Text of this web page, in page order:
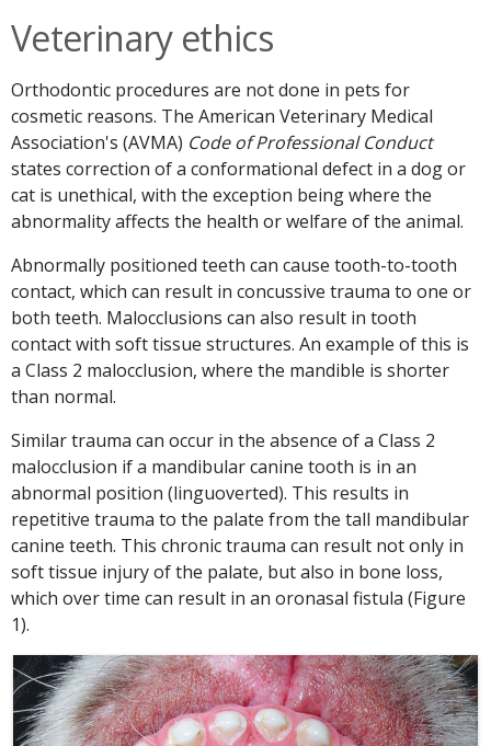
Veterinary ethics
Orthodontic procedures are not done in pets for
cosmetic reasons. The American Veterinary Medical
Association's (AVMA) Code of Professional Conduct
states correction of a conformational defect in a dog or
cat is unethical, with the exception being where the
abnormality affects the health or welfare of the animal.
Abnormally positioned teeth can cause tooth-to-tooth
contact, which can result in concussive trauma to one or
both teeth. Malocclusions can also result in tooth
contact with soft tissue structures. An example of this is
a Class 2 malocclusion, where the mandible is shorter
than normal.
Similar trauma can occur in the absence of a Class 2
malocclusion if a mandibular canine tooth is in an
abnormal position (linguoverted). This results in
repetitive trauma to the palate from the tall mandibular
canine teeth. This chronic trauma can result not only in
soft tissue injury of the palate, but also in bone loss,
which over time can result in an oronasal fistula (Figure
1).